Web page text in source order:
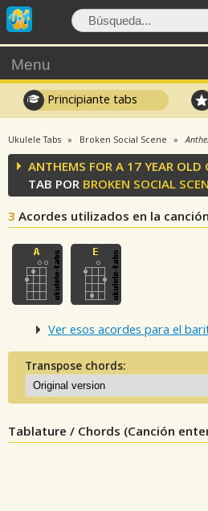
Menu
Principiante tabs
Ukulele Tabs Broken Social Scene
ANTHEMS FOR A 17 YEAR OLD
TAB POR BROKEN SOCIAL
3 Acordes utilizados en la canción
Ver esos acordes para el
Transpose chords:
Tablature / Chords (Canción